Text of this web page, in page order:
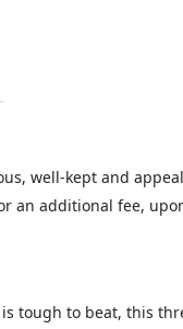
well-kept and
an additional fee,
tough to beat, this